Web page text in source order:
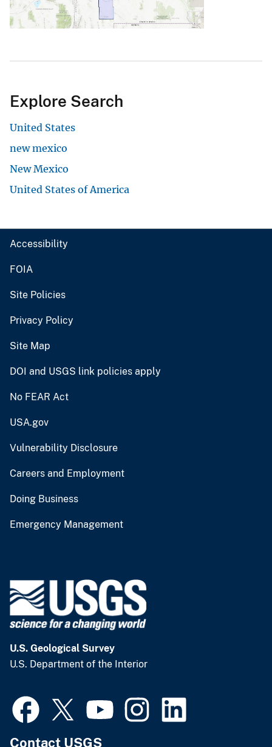
Explore Search
United States
new mexico
New Mexico
United States of America
Accessibility
FOIA
Site Policies
Privacy Policy
Site Map
DOI and USGS link policies apply
No FEAR Act
USA.gov
Vulnerability Disclosure
Careers and Employment
Doing Business
Emergency Management
U.S. Geological Survey
U.S. Department of the Interior
Contact USGS